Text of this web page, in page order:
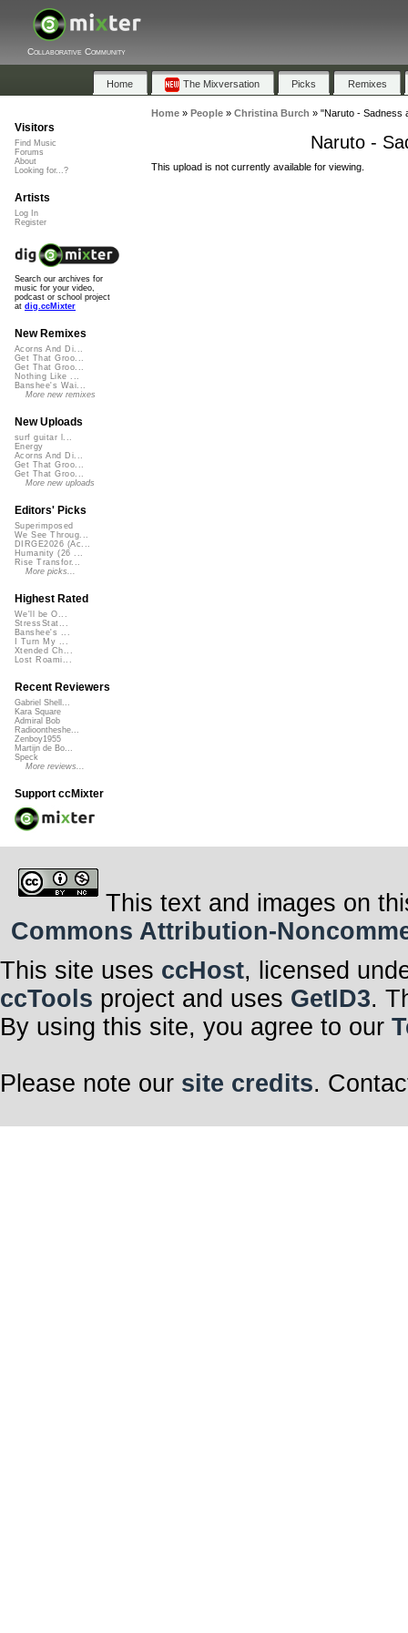
Collaborative Community
Home The Mixversation Picks Remixes
Home» People» Christina Burch » "Naruto - Sadness
Naruto -
This upload is not currently available for viewing.
Visitors
Find Music
Forums
About
Looking for...?
Artists
Log In
Register
Search our archives for
music for your video,
podcast or school project
at dig.ccMixter
New Remixes
Acorns And Di...
Get That Groo...
Get That Groo...
Nothing Like ...
Banshee's Wai...
More new remixes
New Uploads
surf guitar l...
Energy
Acorns And Di...
Get That Groo...
Get That Groo...
More new uploads
Editors' Picks
Superimposed
We See Throug...
DIRGE2026 (Ac...
Humanity (26 ...
Rise Transfor...
More picks...
Highest Rated
We'll be O...
StressStat...
Banshee's ...
I Turn My ...
Xtended Ch...
Lost Roami...
Recent Reviewers
Gabriel Shell...
Kara Square
Admiral Bob
Radioontheshe...
Zenboy1955
Martijn de Bo...
Speck
More reviews...
Support ccMixter
This text and images on
Commons Attribution-
This site uses ccHost, licensed
ccTools project and uses GetID3.
By using this site, you agree to our
Please note our site credits.